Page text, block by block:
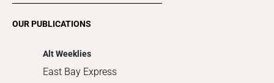
OUR PUBLICATIONS
Alt Weeklies
East Bay Express